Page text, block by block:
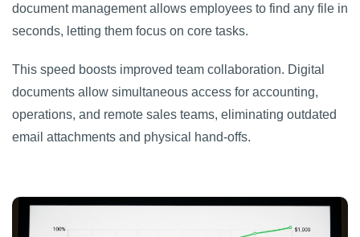
document management allows employees to find any file in
seconds, letting them focus on core tasks.
This speed boosts improved team collaboration. Digital
documents allow simultaneous access for accounting,
operations, and remote sales teams, eliminating outdated
email attachments and physical hand-offs.